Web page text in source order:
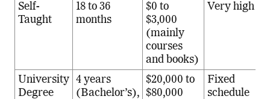
Self-
Taught
18 to 36
months
$0 to
$3,000
(mainly
courses
and books)
Very high
University
Degree
4 years
(Bachelor’s),
$20,000 to
$80,000
Fixed
schedule